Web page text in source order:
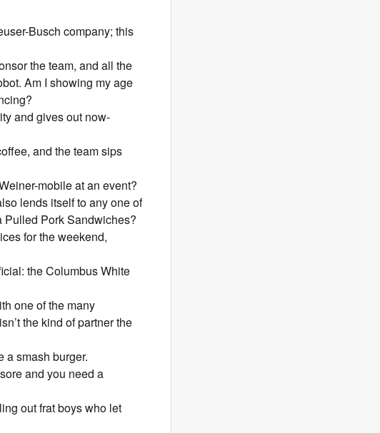
Busch company; this
the team, and all the
Am I showing my age
and gives out now-
and the team sips
mobile at an event?
lends itself to any one of
Pulled Pork Sandwiches?
for the weekend,
the Columbus White
one of the many
the kind of partner the
a smash burger.
and you need a
out frat boys who let